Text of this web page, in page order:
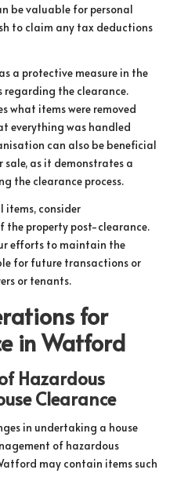
be valuable for personal
to claim any tax deductions
a protective measure in the
regarding the clearance.
what items were removed
everything was handled
can also be beneficial
as it demonstrates a
the clearance process.
consider
property post-clearance.
efforts to maintain the
for future transactions or
or tenants.
for
in Watford
Hazardous
Clearance
in undertaking a house
of hazardous
may contain items such